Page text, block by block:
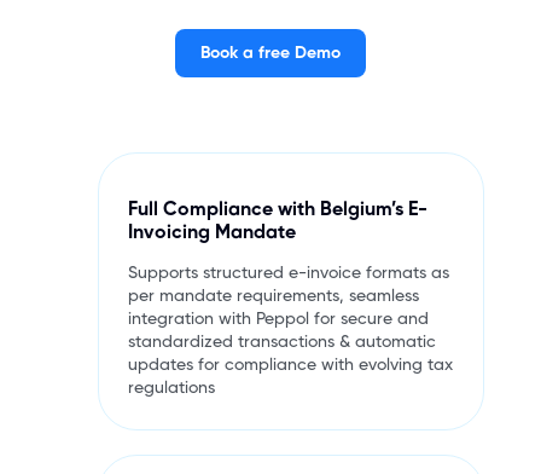
Book a free Demo
Full Compliance with Belgium’s E-
Invoicing Mandate
Supports structured e-invoice formats as
per mandate requirements, seamless
integration with Peppol for secure and
standardized transactions & automatic
updates for compliance with evolving tax
regulations